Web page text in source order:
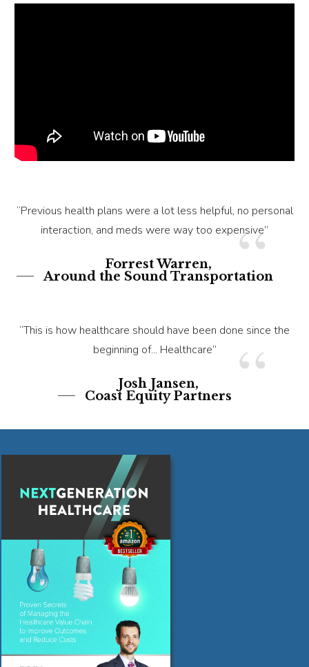
“
“Previous health plans were a lot less helpful, no personal
interaction, and meds were way too expensive”
Forrest Warren,
Around the Sound Transportation
“
“This is how healthcare should have been done since the
beginning of... Healthcare”
Josh Jansen,
Coast Equity Partners